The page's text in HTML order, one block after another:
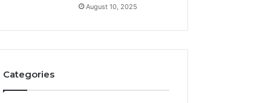
August 10, 2025
Categories